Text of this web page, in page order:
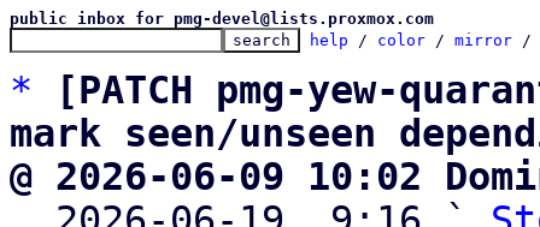
public inbox for pmg-devel@lists.proxmox.com
help / color / mirror /
*
[PATCH pmg-yew-
mark seen/unseen
@ 2026-06-09 10:02